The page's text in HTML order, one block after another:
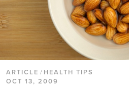
ARTICLE / HEALTH TIPS
OCT 13, 2009